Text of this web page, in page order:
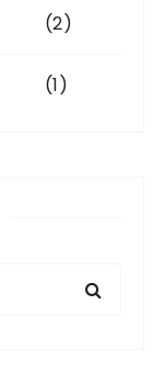
(2)
(1)